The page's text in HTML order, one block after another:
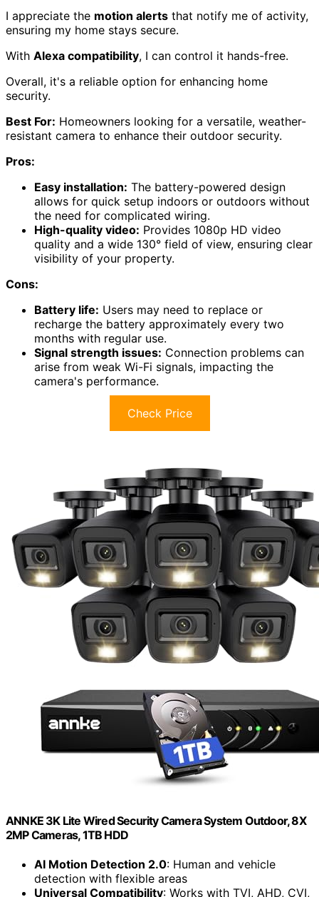
I appreciate the motion alerts that notify me of activity,
ensuring my home stays secure.
With Alexa compatibility, I can control it hands-free.
Overall, it's a reliable option for enhancing home
security.
Best For: Homeowners looking for a versatile, weather-
resistant camera to enhance their outdoor security.
Pros:
Easy installation: The battery-powered design
allows for quick setup indoors or outdoors without
the need for complicated wiring.
High-quality video: Provides 1080p HD video
quality and a wide 130° field of view, ensuring clear
visibility of your property.
Cons:
Battery life: Users may need to replace or
recharge the battery approximately every two
months with regular use.
Signal strength issues: Connection problems can
arise from weak Wi-Fi signals, impacting the
camera's performance.
Check Price
ANNKE 3K Lite Wired Security Camera System Outdoor, 8X
2MP Cameras, 1TB HDD
AI Motion Detection 2.0: Human and vehicle
detection with flexible areas
Universal Compatibility: Works with TVI, AHD, CVI,